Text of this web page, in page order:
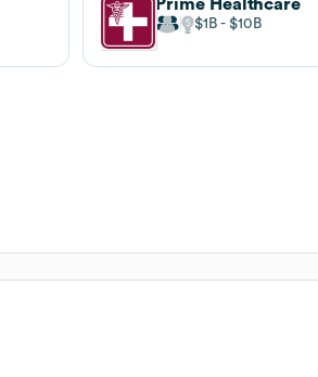
Prime Healthcare
$1B $10B